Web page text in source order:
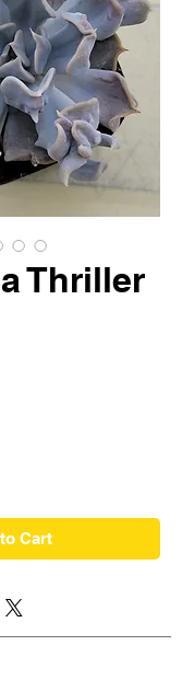
Thriller
Cart